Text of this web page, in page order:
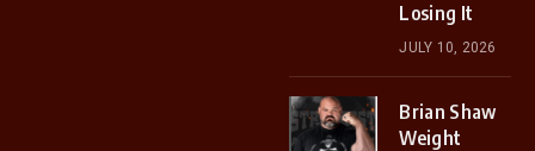
Losing It
JULY 10, 2026
Brian Shaw
Weight